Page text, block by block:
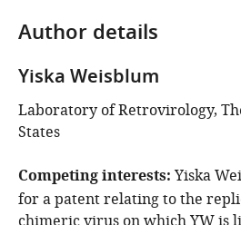
Author details
Yiska Weisblum
Laboratory of Retrovirology,
States
Competing interests Yiska
for a patent relating to the